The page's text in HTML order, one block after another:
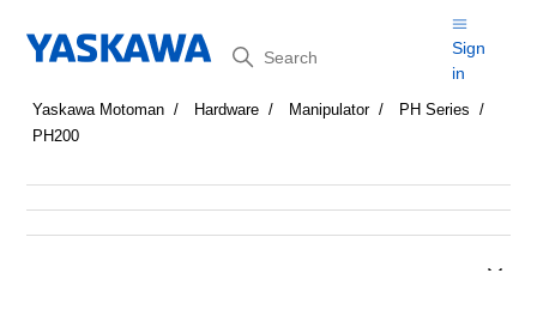
Search
Sign
in
Yaskawa Motoman Hardware Manipulator
PH Series
PH200